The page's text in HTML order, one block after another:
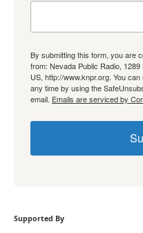
By submitting this form, you are
from: Nevada Public Radio,
US, http://www.knpr.org. You
any time by using the
email. Emails are serviced by
Supported By